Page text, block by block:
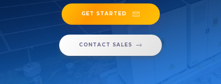
GET STARTED
CONTACT SALES